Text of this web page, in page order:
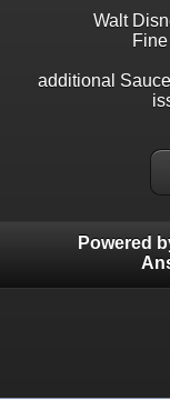
Walt
additional
Powered